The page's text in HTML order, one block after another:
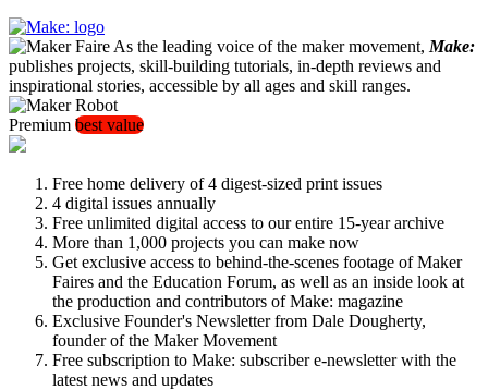
As the leading voice of the maker movement, Make:
publishes projects, skill-building tutorials, in-depth reviews and
inspirational stories, accessible by all ages and skill ranges.
Premium best value
Free home delivery of 4 digest-sized print issues
4 digital issues annually
Free unlimited digital access to our entire 15-year archive
More than 1,000 projects you can make now
Get exclusive access to behind-the-scenes footage of Maker
Faires and the Education Forum, as well as an inside look at
the production and contributors of Make: magazine
Exclusive Founder's Newsletter from Dale Dougherty,
founder of the Maker Movement
Free subscription to Make: subscriber e-newsletter with the
latest news and updates